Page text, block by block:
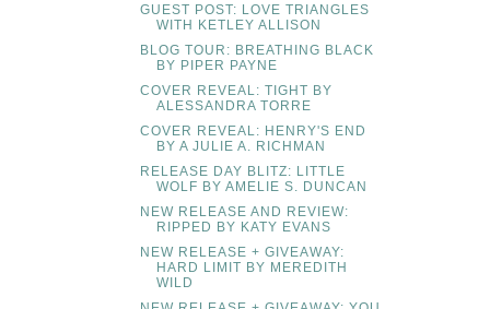
GUEST POST: LOVE TRIANGLES
WITH KETLEY ALLISON
BLOG TOUR: BREATHING BLACK
BY PIPER PAYNE
COVER REVEAL: TIGHT BY
ALESSANDRA TORRE
COVER REVEAL: HENRY'S END
BY A JULIE A. RICHMAN
RELEASE DAY BLITZ: LITTLE
WOLF BY AMELIE S. DUNCAN
NEW RELEASE AND REVIEW:
RIPPED BY KATY EVANS
NEW RELEASE + GIVEAWAY:
HARD LIMIT BY MEREDITH
WILD